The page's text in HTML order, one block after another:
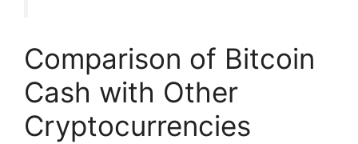
Comparison of Bitcoin
Cash with Other
Cryptocurrencies